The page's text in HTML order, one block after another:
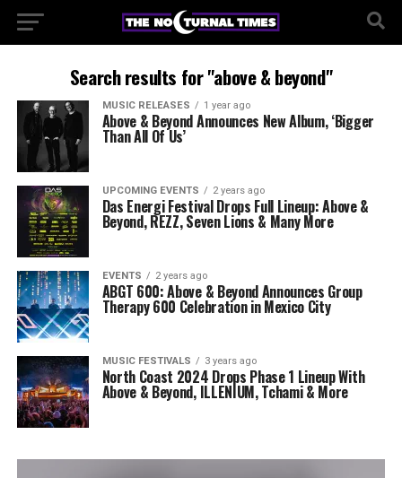
Search results for "above & beyond"
MUSIC RELEASES 1 year ago
Above & Beyond Announces New Album, ‘Bigger
Than All Of Us’
UPCOMING EVENTS 2 years ago
Das Energi Festival Drops Full Lineup: Above &
Beyond, REZZ, Seven Lions & Many More
EVENTS 2 years ago
ABGT 600: Above & Beyond Announces Group
Therapy 600 Celebration in Mexico City
MUSIC FESTIVALS 3 years ago
North Coast 2024 Drops Phase 1 Lineup With
Above & Beyond, ILLENIUM, Tchami & More